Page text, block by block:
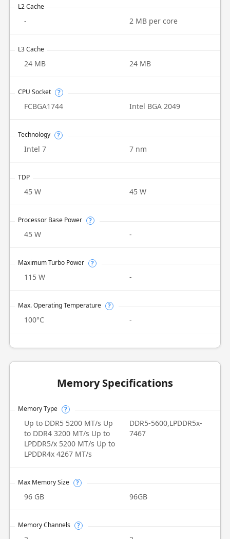
L2 Cache
- 2 MB per core
L3 Cache
24 MB 24 MB
CPU Socket ?
FCBGA1744 Intel BGA 2049
Technology ?
Intel 7 7 nm
TDP
45 W 45 W
Processor Base Power ?
45 W -
Maximum Turbo Power ?
115 W -
Max. Operating Temperature ?
100°C -
Memory Specifications
Memory Type ?
Up to DDR5 5200 MT/s Up
to DDR4 3200 MT/s Up to
LPDDR5/x 5200 MT/s Up to
LPDDR4x 4267 MT/s
DDR5-5600,LPDDR5x-
7467
Max Memory Size ?
96 GB 96GB
Memory Channels ?